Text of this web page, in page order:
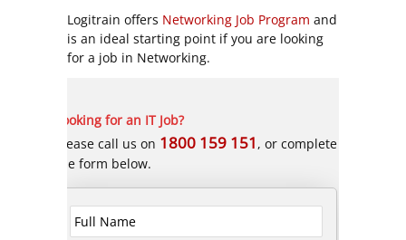
Logitrain offers Networking Job Program and
is an ideal starting point if you are looking
for a job in Networking.
Looking for an IT Job?
Please call us on 1800 159 151 , or complete
the form below.